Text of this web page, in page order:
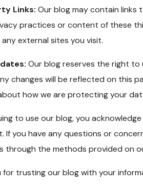
Links: Our blog may contain links
practices or content of these
external sites you visit.
Our blog reserves the right to
changes will be reflected on this
how we are protecting your
to use our blog, you
If you have any questions or
through the methods provided on
for trusting our blog with your